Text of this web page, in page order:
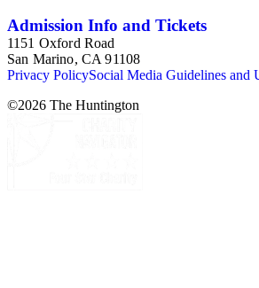
Admission Info and Tickets
1151 Oxford Road
San Marino, CA 91108
Privacy PolicySocial Media Guidelines and
©2026 The Huntington